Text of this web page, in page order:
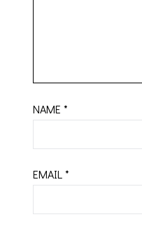
NAME*
EMAIL*